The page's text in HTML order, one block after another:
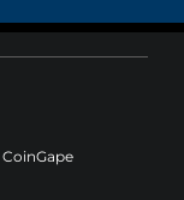
CoinGape